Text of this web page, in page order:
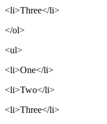
<li>Three</li>
</ol>
<ul>
<li>One</li>
<li>Two</li>
<li>Three</li>